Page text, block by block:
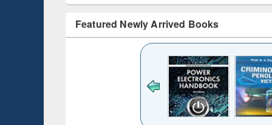
Featured Newly Arrived Books